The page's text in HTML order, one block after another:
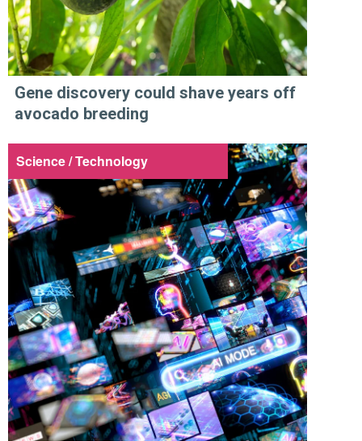
Gene discovery could shave years off
avocado breeding
Science / Technology